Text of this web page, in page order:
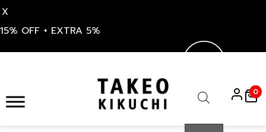
X
15% OFF + EXTRA 5%
content
search
0